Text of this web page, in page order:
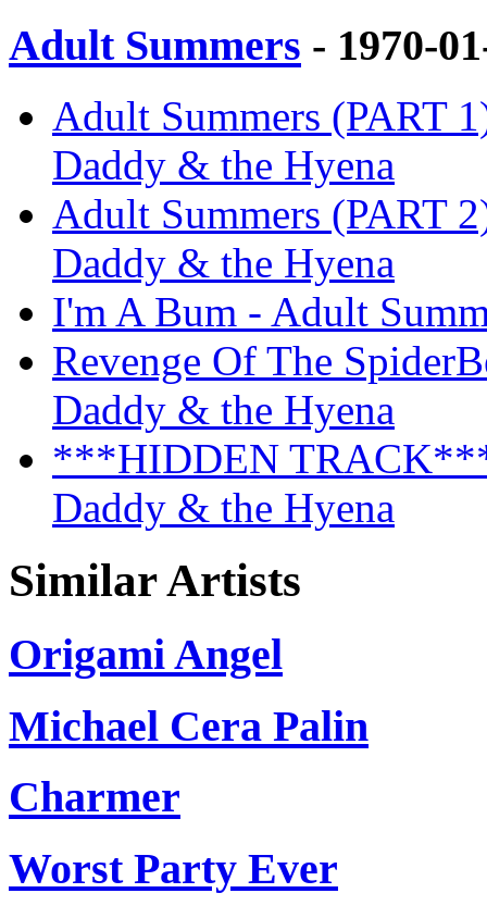
Adult Summers - 1970-
Adult Summers (PART
Daddy & the Hyena
Adult Summers (PART
Daddy & the Hyena
I'm A Bum - Adult
Revenge Of The
Daddy & the Hyena
***HIDDEN TRACK***
Daddy & the Hyena
Similar Artists
Origami Angel
Michael Cera Palin
Charmer
Worst Party Ever